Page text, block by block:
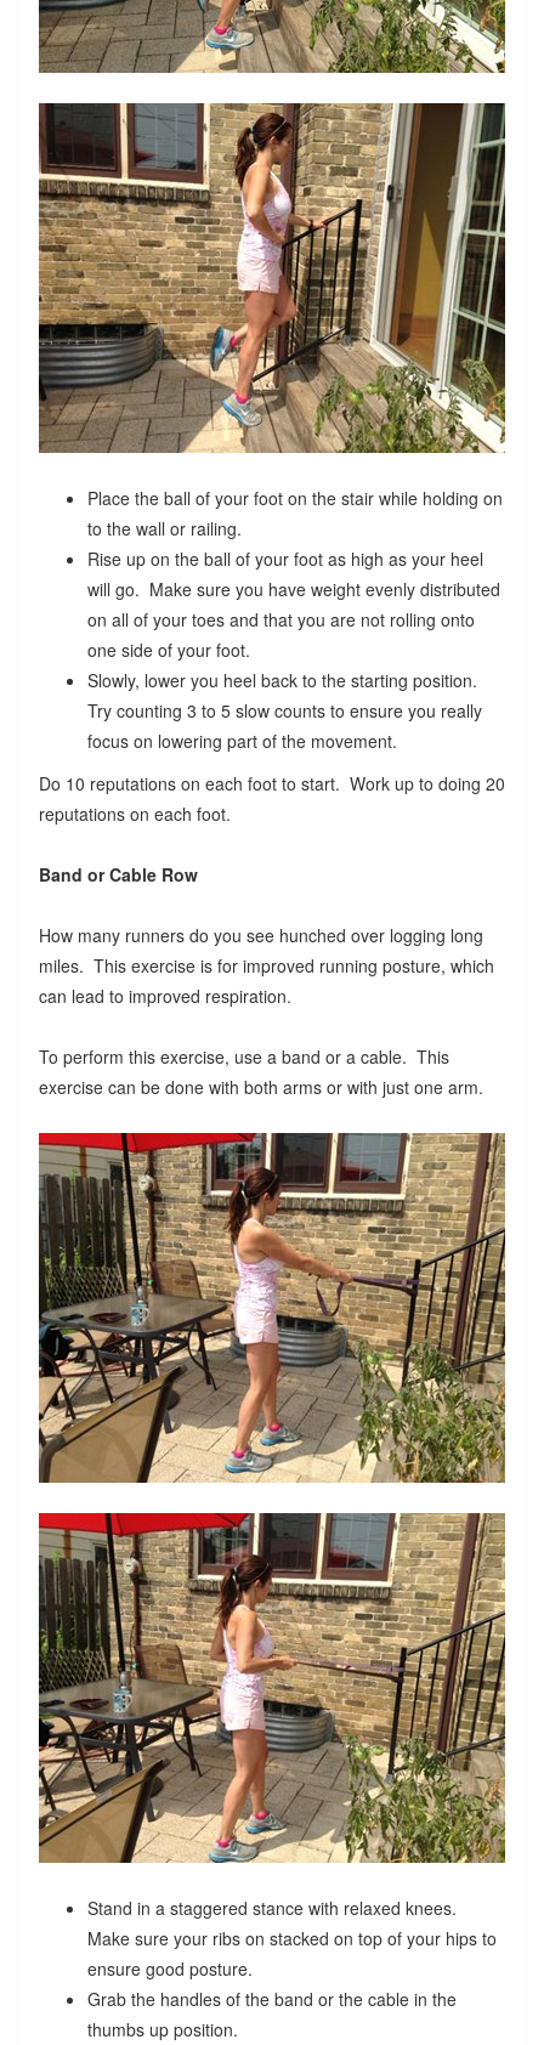
Place the ball of your foot on the stair while holding on
to the wall or railing.
Rise up on the ball of your foot as high as your heel
will go. Make sure you have weight evenly distributed
on all of your toes and that you are not rolling onto
one side of your foot.
Slowly, lower you heel back to the starting position.
Try counting 3 to 5 slow counts to ensure you really
focus on lowering part of the movement.
Do 10 reputations on each foot to start. Work up to doing 20
reputations on each foot.
Band or Cable Row
How many runners do you see hunched over logging long
miles. This exercise is for improved running posture, which
can lead to improved respiration.
To perform this exercise, use a band or a cable. This
exercise can be done with both arms or with just one arm.
Stand in a staggered stance with relaxed knees.
Make sure your ribs on stacked on top of your hips to
ensure good posture.
Grab the handles of the band or the cable in the
thumbs up position.